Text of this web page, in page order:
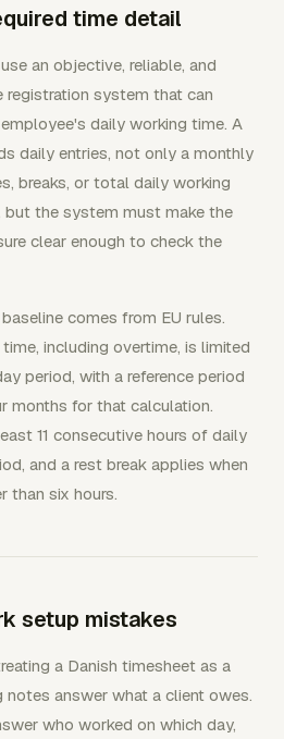
time detail
an objective, reliable, and
system that can
daily working time. A
daily entries, not only a monthly
breaks, or total daily working
but the system must make the
clear enough to check the
comes from EU rules.
including overtime, is limited
period, with a reference period
months for that calculation.
11 consecutive hours of daily
and a rest break applies when
than six hours.
setup mistakes
a Danish timesheet as a
answer what a client owes.
who worked on which day,